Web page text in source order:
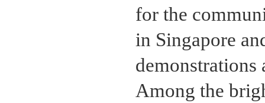
for the
in Singapore
demonstrations
Among the